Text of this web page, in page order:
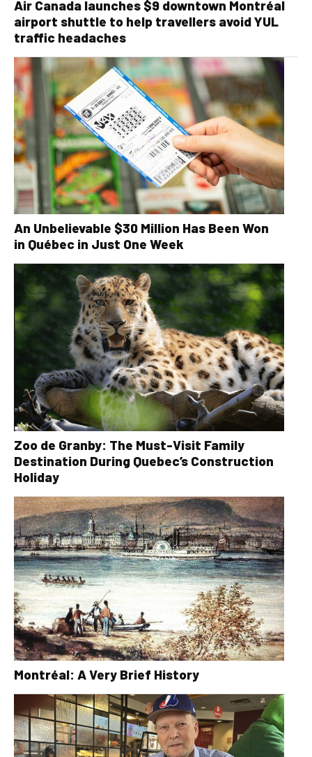
Air Canada launches $9 downtown Montréal
airport shuttle to help travellers avoid YUL
traffic headaches
An Unbelievable $30 Million Has Been Won
in Québec in Just One Week
Zoo de Granby: The Must-Visit Family
Destination During Quebec’s Construction
Holiday
Montréal: A Very Brief History